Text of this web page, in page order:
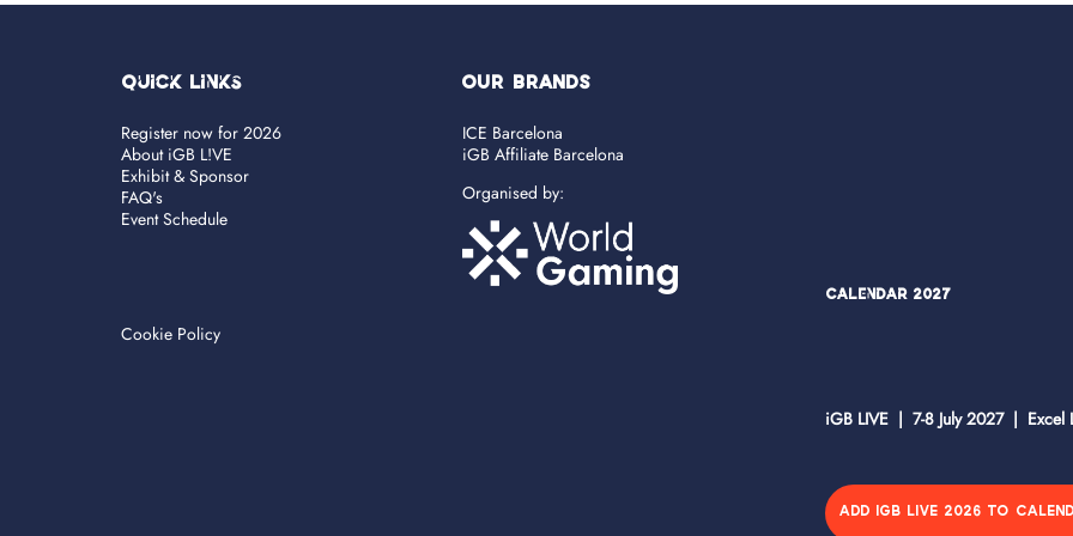
Quick Links
Register now for 2026
About iGB L!VE
Exhibit & Sponsor
FAQ's
Event Schedule
Cookie Policy
OUR BRANDS
ICE Barcelona
iGB Affiliate Barcelona
Organised by:
Calendar 2027
iGB LIVE | 7-8 July 2027 | Excel
ADD IGB LIVE 2026 TO